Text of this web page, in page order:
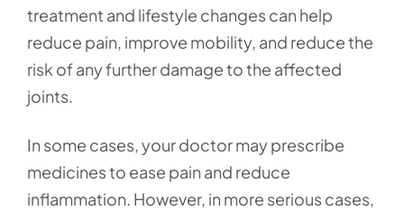
treatment and lifestyle changes can help
reduce pain, improve mobility, and reduce the
risk of any further damage to the affected
joints.
In some cases, your doctor may prescribe
medicines to ease pain and reduce
inflammation. However, in more serious cases,